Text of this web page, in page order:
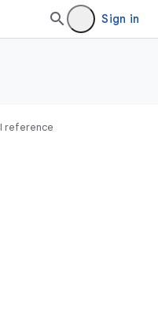
Sign in
reference